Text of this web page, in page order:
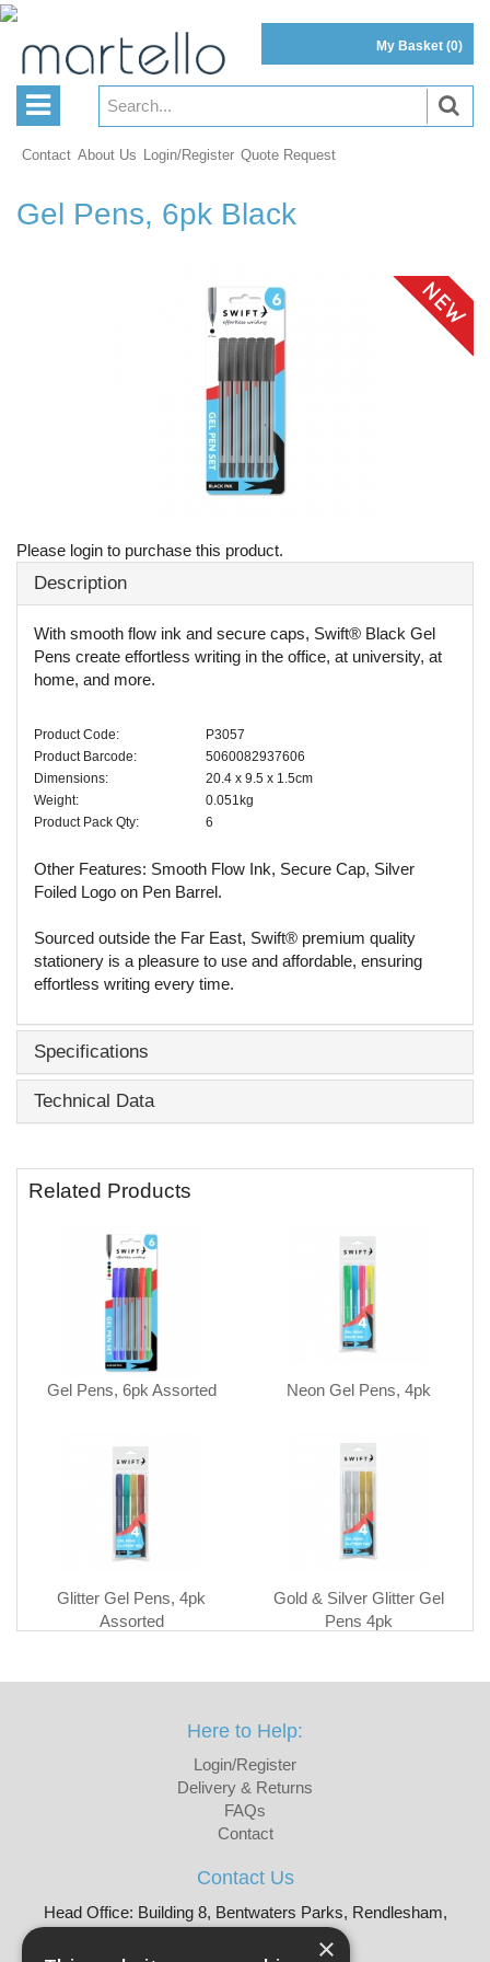
My Basket (0)
Contact About Us Login/Register Quote Request
Gel Pens, 6pk Black
Please login to purchase this product.
Description
With smooth flow ink and secure caps, Swift® Black Gel
Pens create effortless writing in the office, at university, at
home, and more.
Product Code:
P3057
Product Barcode:
5060082937606
Dimensions:
20.4 x 9.5 x 1.5cm
Weight:
0.051kg
Product Pack Qty:
6
Other Features: Smooth Flow Ink, Secure Cap, Silver
Foiled Logo on Pen Barrel.
Sourced outside the Far East, Swift® premium quality
stationery is a pleasure to use and affordable, ensuring
effortless writing every time.
Specifications
Technical Data
Related Products
Gel Pens, 6pk Assorted Neon Gel Pens, 4pk
Glitter Gel Pens, 4pk
Assorted
Gold & Silver Glitter Gel
Pens 4pk
Here to Help:
Login/Register
Delivery & Returns
FAQs
Contact
Contact Us
Head Office: Building 8, Bentwaters Parks, Rendlesham,
Tel: 01728 605090
×